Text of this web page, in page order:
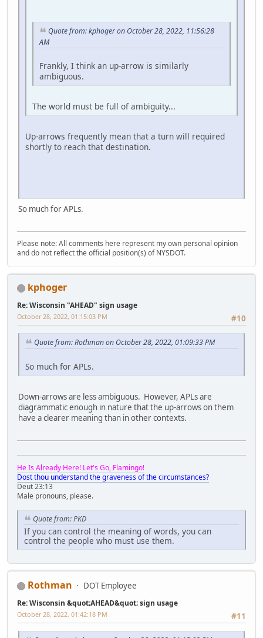
Quote from: kphoger on October 28, 2022, 11:56:28
AM
Frankly, I think an up-arrow is similarly
ambiguous.
The world must be full of ambiguity...
Up-arrows frequently mean that a turn will required
shortly to reach that destination.
So much for APLs.
Please note: All comments here represent my own personal opinion
and do not reflect the official position(s) of NYSDOT.
kphoger
Re: Wisconsin "AHEAD" sign usage
#10
October 28, 2022, 01:15:03 PM
Quote from: Rothman on October 28, 2022, 01:09:33 PM
So much for APLs.
Down-arrows are less ambiguous. However, APLs are
diagrammatic enough in nature that the up-arrows on them
have a clearer meaning than in other contexts.
He Is Already Here! Let's Go, Flamingo!
Dost thou understand the graveness of the circumstances?
Deut 23:13
Male pronouns, please.
Quote from: PKD
If you can control the meaning of words, you can
control the people who must use them.
Rothman DOT Employee
Re: Wisconsin &quot;AHEAD&quot; sign usage
#11
October 28, 2022, 01:42:18 PM